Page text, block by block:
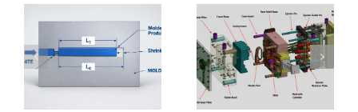
Injection Mold
Guide: Types,
Structural
Components, and
Injection Mold
Cost: Price
Ranges, Cost
Breakdown,
Factors, and